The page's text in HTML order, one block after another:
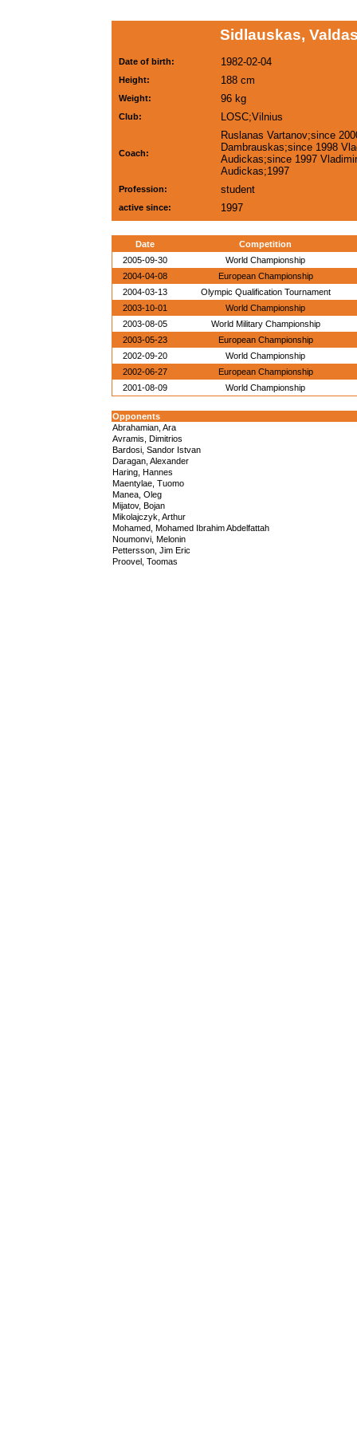
Sidlauskas,
Date of birth: 1982-02-04
Height: 188 cm
Weight: 96 kg
Club: LOSC;Vilnius
Coach:
Ruslanas Vartanov;since
Dambrauskas;since 1998
Audickas;since 1997 Vladimir
Audickas;1997
Profession: student
active since: 1997
Date
Competition
2005-09-30
World Championship
2004-04-08
European Championship
2004-03-13
Olympic Qualification Tournament
2003-10-01
World Championship
2003-08-05
World Military Championship
2003-05-23
European Championship
2002-09-20
World Championship
2002-06-27
European Championship
2001-08-09
World Championship
Opponents
Abrahamian, Ara
Avramis, Dimitrios
Bardosi, Sandor Istvan
Daragan, Alexander
Haring, Hannes
Maentylae, Tuomo
Manea, Oleg
Mijatov, Bojan
Mikolajczyk, Arthur
Mohamed, Mohamed Ibrahim Abdelfattah
Noumonvi, Melonin
Pettersson, Jim Eric
Proovel, Toomas